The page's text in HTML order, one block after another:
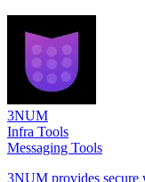
3NUM
Infra Tools
Messaging Tools
3NUM provides secure